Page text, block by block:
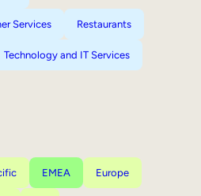
Services Restaurants
Technology and IT Services
EMEA Europe